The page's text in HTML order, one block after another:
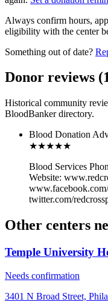
Always confirm hours,
eligibility with the center
Something out of date?
Donor reviews (
Historical community
BloodBanker directory.
Blood Donation
★★★★★
Blood Services
Website:
twitter.com/
Other centers
Temple University
Needs confirmation
3401 N Broad Street,